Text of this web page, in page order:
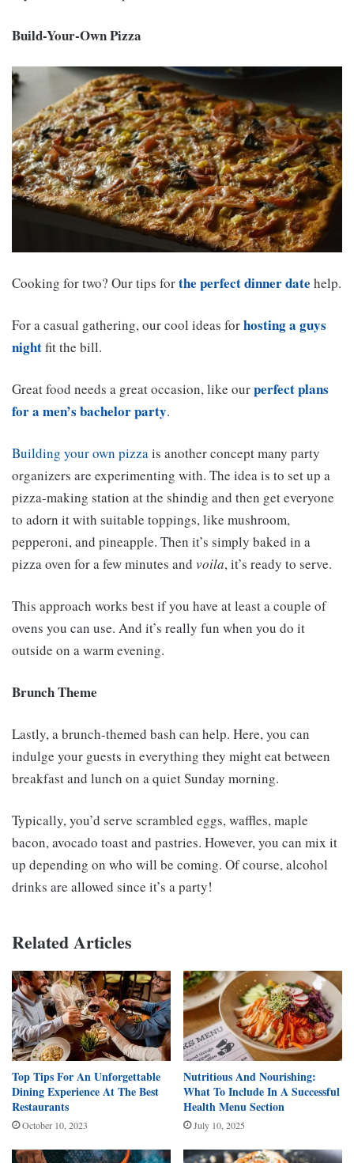
Build-Your-Own Pizza
Cooking for two? Our tips forthe perfect dinner date help.
For a casual gathering, our cool ideas forhosting a guys
nightfit the bill.
Great food needs a great occasion, like ourperfect plans
for a men’s bachelor party.
Building your own pizzais another concept many party
organizers are experimenting with. The idea is to set up a
pizza-making station at the shindig and then get everyone
to adorn it with suitable toppings, like mushroom,
pepperoni, and pineapple. Then it’s simply baked in a
pizza oven for a few minutes and voila, it’s ready to serve.
This approach works best if you have at least a couple of
ovens you can use. And it’s really fun when you do it
outside on a warm evening.
Brunch Theme
Lastly, a brunch-themed bash can help. Here, you can
indulge your guests in everything they might eat between
breakfast and lunch on a quiet Sunday morning.
Typically, you’d serve scrambled eggs, waffles, maple
bacon, avocado toast and pastries. However, you can mix it
up depending on who will be coming. Of course, alcohol
drinks are allowed since it’s a party!
Related Articles
Top Tips For An Unforgettable
Dining Experience At The Best
Restaurants
October 10, 2023
Nutritious And Nourishing:
What To Include In A Successful
Health Menu Section
July 10, 2025